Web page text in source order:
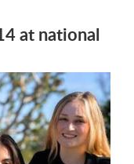
at national